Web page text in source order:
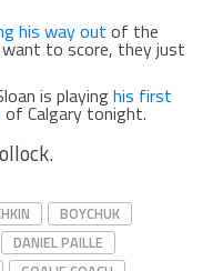
his way out of the
to score, they just
is playinghis first
of Calgary tonight.
BOYCHUK
DANIEL PAILLE